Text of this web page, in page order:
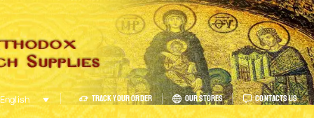
English Track Your Order Our Stores Contacts Us